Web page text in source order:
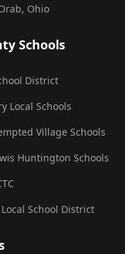
Ohio
Schools
District
Local Schools
Village Schools
Huntington Schools
School District